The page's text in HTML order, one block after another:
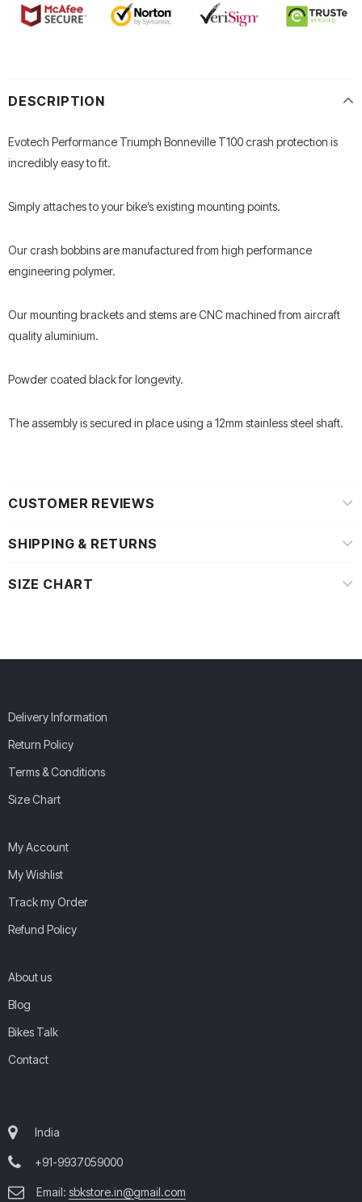
DESCRIPTION
Evotech Performance Triumph Bonneville T100 crash protection is
incredibly easy to fit.
Simply attaches to your bike’s existing mounting points.
Our crash bobbins are manufactured from high performance
engineering polymer.
Our mounting brackets and stems are CNC machined from aircraft
quality aluminium.
Powder coated black for longevity.
The assembly is secured in place using a 12mm stainless steel shaft.
CUSTOMER REVIEWS
SHIPPING & RETURNS
SIZE CHART
Delivery Information
Return Policy
Terms & Conditions
Size Chart
My Account
My Wishlist
Track my Order
Refund Policy
About us
Blog
Bikes Talk
Contact
India
+91-9937059000
Email: sbkstore.in@gmail.com